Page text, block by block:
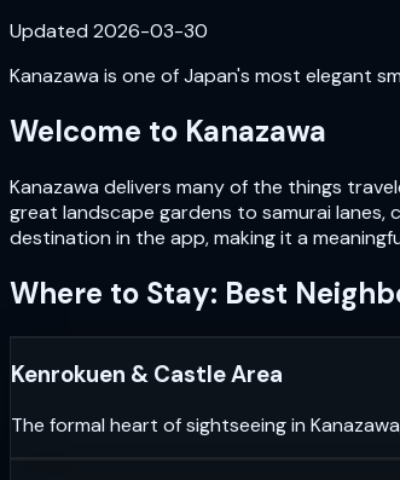
Updated 2026-03-30
Kanazawa is one of Japan's most elegant
Welcome to Kanazawa
Kanazawa delivers many of the things
great landscape gardens to samurai lanes,
destination in the app, making it a
Where to Stay: Best
Kenrokuen & Castle Area
The formal heart of sightseeing in